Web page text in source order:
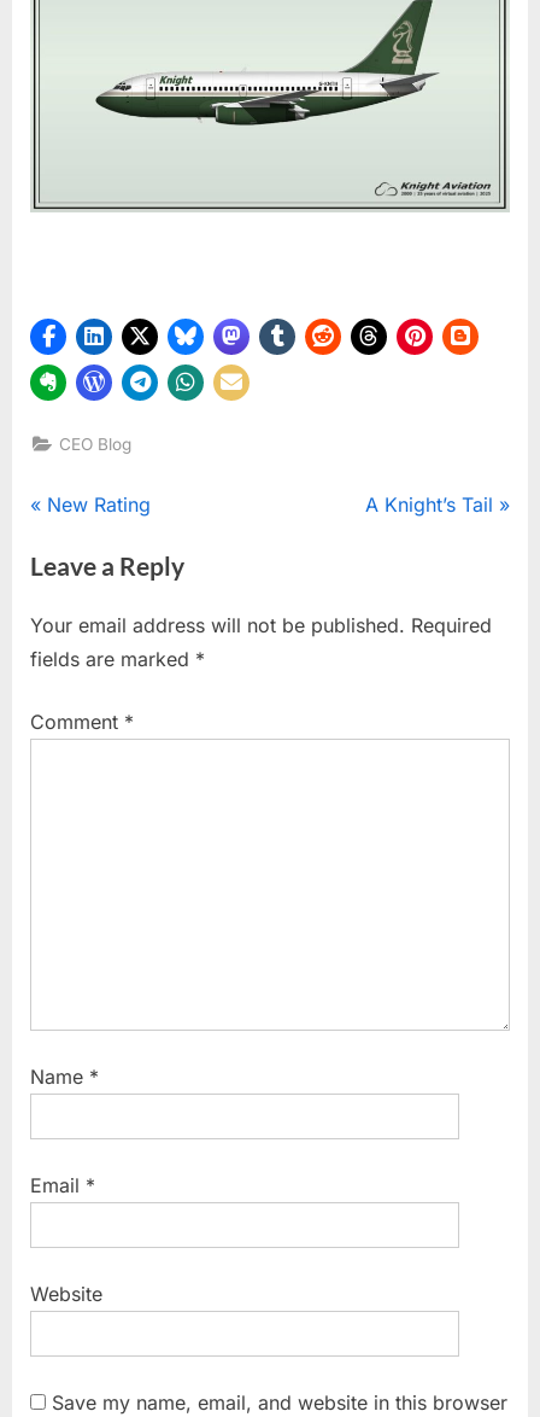
CEO Blog
Post
navigation
P
e
i
o
s
New Rating
N
P
t
A Knight’s Tail
Leave a Reply
Your email address will not be published. Required
fields are marked *
Comment *
Name *
Email *
Website
Save my name, email, and website in this browser